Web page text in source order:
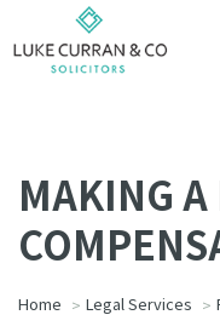
MAKING
Home Legal Services